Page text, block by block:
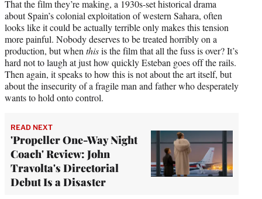
That the film they’re making, a 1930s-set historical drama
about Spain’s colonial exploitation of western Sahara, often
looks like it could be actually terrible only makes this tension
more painful. Nobody deserves to be treated horribly on a
production, but when thisis the film that all the fuss is over? It’s
hard not to laugh at just how quickly Esteban goes off the rails.
Then again, it speaks to how this is not about the art itself, but
about the insecurity of a fragile man and father who desperately
wants to hold onto control.
READ NEXT
'Propeller One-Way Night
Coach' Review: John
Travolta's Directorial
Debut Is a Disaster